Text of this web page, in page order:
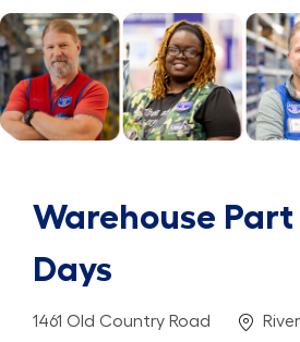
-
Warehouse Part
Days
1461 Old Country Road